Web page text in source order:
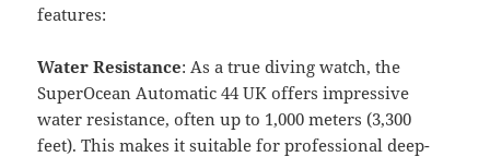
features:
Water Resistance: As a true diving watch, the
SuperOcean Automatic 44 UK offers impressive
water resistance, often up to 1,000 meters (3,300
feet). This makes it suitable for professional deep-